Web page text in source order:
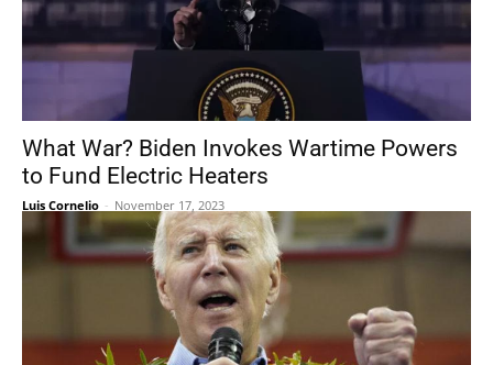
What War? Biden Invokes Wartime Powers
to Fund Electric Heaters
Luis Cornelio - November 17, 2023